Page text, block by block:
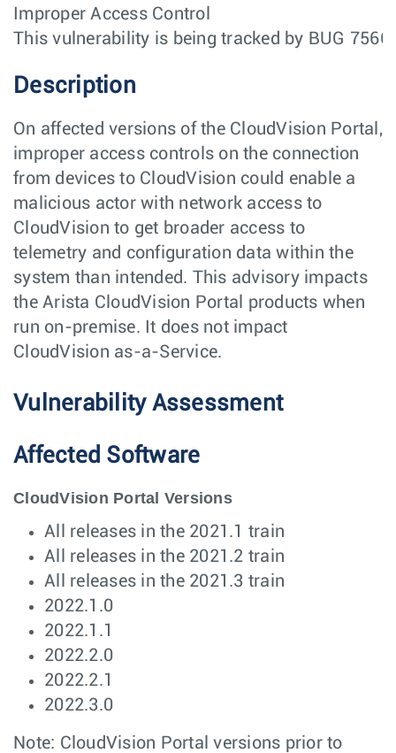
Improper Access Control
This vulnerability is being tracked by BUG
Description
On affected versions of the CloudVision Portal,
improper access controls on the connection
from devices to CloudVision could enable a
malicious actor with network access to
CloudVision to get broader access to
telemetry and configuration data within the
system than intended. This advisory impacts
the Arista CloudVision Portal products when
run on-premise. It does not impact
CloudVision as-a-Service.
Vulnerability Assessment
Affected Software
CloudVision Portal Versions
All releases in the 2021.1 train
All releases in the 2021.2 train
All releases in the 2021.3 train
2022.1.0
2022.1.1
2022.2.0
2022.2.1
2022.3.0
Note: CloudVision Portal versions prior to